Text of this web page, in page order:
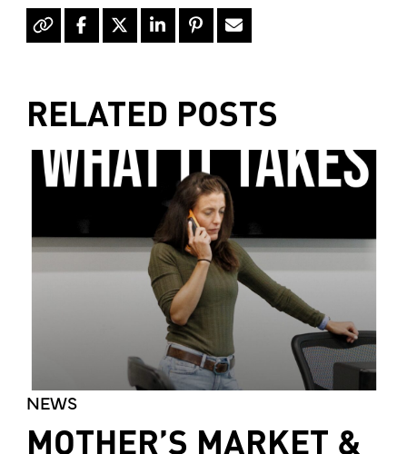
RELATED POSTS
NEWS
MOTHER’S MARKET &